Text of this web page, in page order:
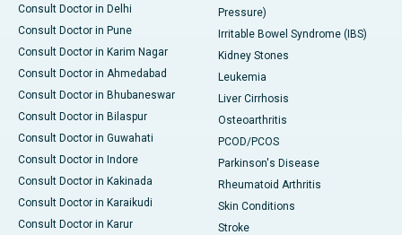
Consult Doctor in Delhi
Consult Doctor in Pune
Consult Doctor in Karim Nagar
Consult Doctor in Ahmedabad
Consult Doctor in Bhubaneswar
Consult Doctor in Bilaspur
Consult Doctor in Guwahati
Consult Doctor in Indore
Consult Doctor in Kakinada
Consult Doctor in Karaikudi
Consult Doctor in Karur
Pressure)
Irritable Bowel Syndrome (IBS)
Kidney Stones
Leukemia
Liver Cirrhosis
Osteoarthritis
PCOD/PCOS
Parkinson's Disease
Rheumatoid Arthritis
Skin Conditions
Stroke